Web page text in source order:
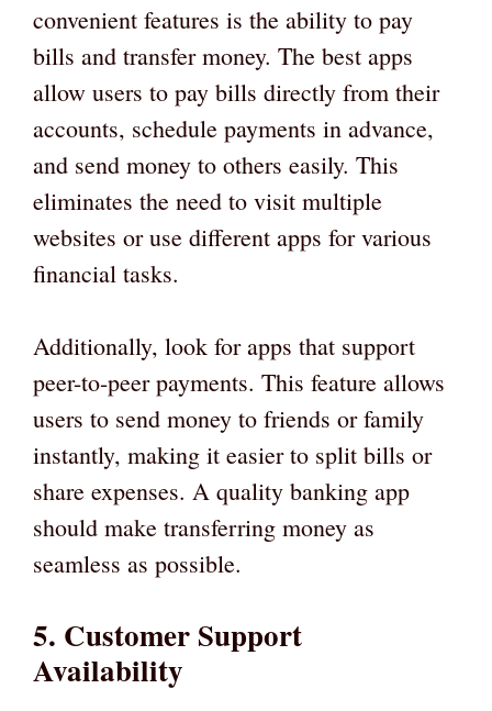
convenient features is the ability to pay
bills and transfer money. The best apps
allow users to pay bills directly from their
accounts, schedule payments in advance,
and send money to others easily. This
eliminates the need to visit multiple
websites or use different apps for various
financial tasks.
Additionally, look for apps that support
peer-to-peer payments. This feature allows
users to send money to friends or family
instantly, making it easier to split bills or
share expenses. A quality banking app
should make transferring money as
seamless as possible.
5. Customer Support
Availability